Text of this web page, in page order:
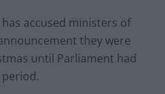
accused ministers of
they were
until Parliament had